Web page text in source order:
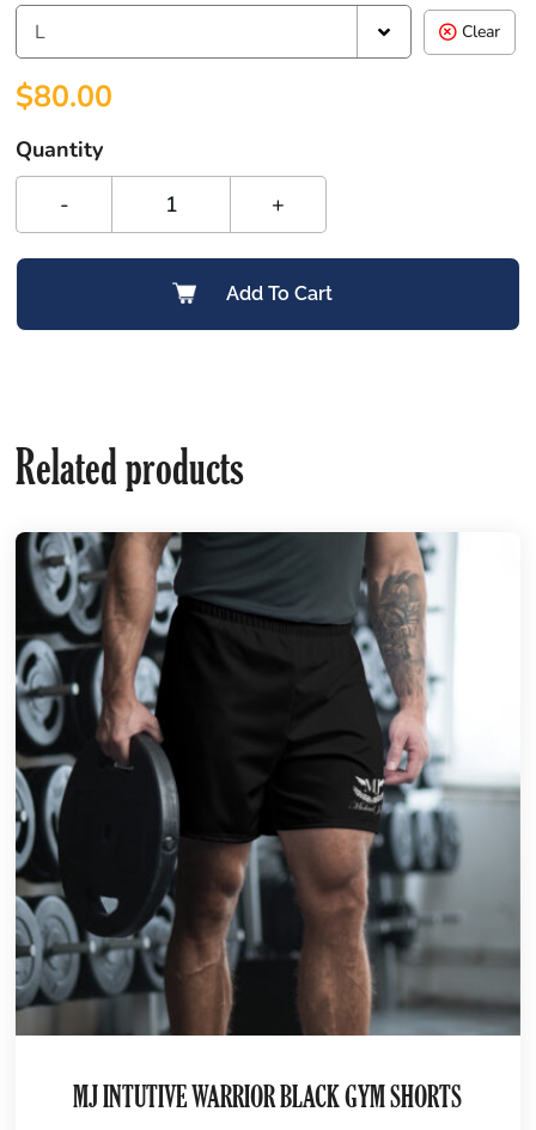
L Clear
$80.00
Quantity
-
+
Add To Cart
Related products
MJ INTUTIVE WARRIOR BLACK GYM SHORTS